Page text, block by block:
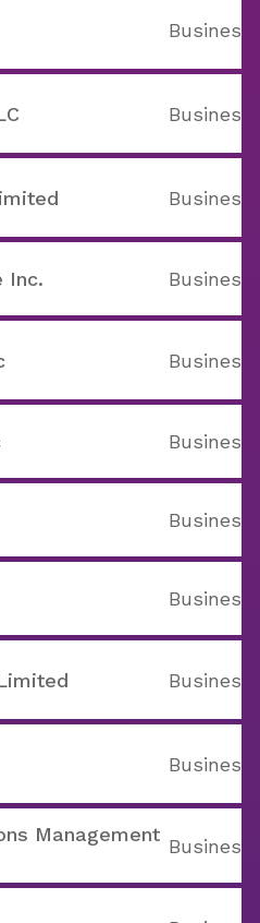
Business
Business
Business
Inc. Business
Business
Business
Business
Business
Business
Business
Management Business